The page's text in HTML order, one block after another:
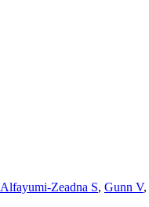
Alfayumi-Zeadna S, Gunn V,